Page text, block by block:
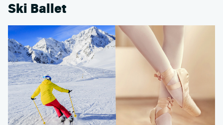
Ski Ballet